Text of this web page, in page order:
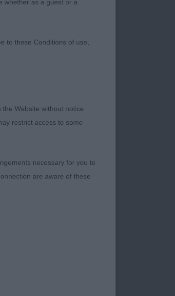
whether as a guest or a
to these Conditions of use,
Website without notice
restrict access to some
necessary for you to
are aware of these